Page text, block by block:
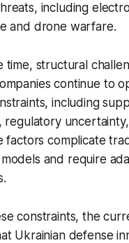
including
and drone warfare.
time, structural
continue to
including
regulatory
factors complicate
and require
constraints, the
Ukrainian defense